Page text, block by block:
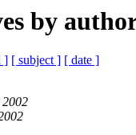
by
] [ subject ] [ date ]